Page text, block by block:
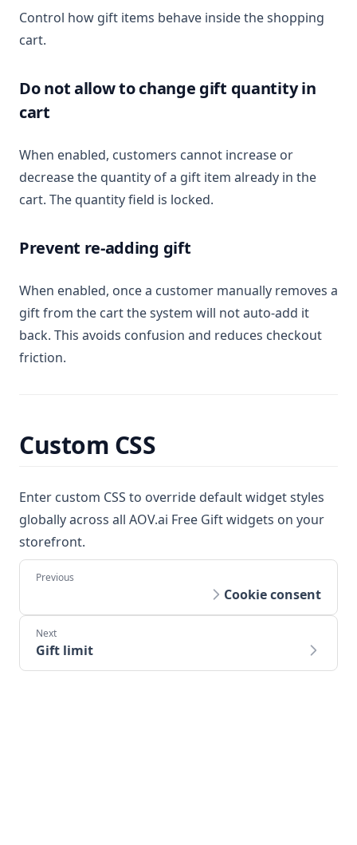
Control how gift items behave inside the shopping
cart.
Do not allow to change gift quantity in
cart
When enabled, customers cannot increase or
decrease the quantity of a gift item already in the
cart. The quantity field is locked.
Prevent re-adding gift
When enabled, once a customer manually removes a
gift from the cart the system will not auto-add it
back. This avoids confusion and reduces checkout
friction.
Custom CSS
Enter custom CSS to override default widget styles
globally across all AOV.ai Free Gift widgets on your
storefront.
Cookie consent
Gift limit